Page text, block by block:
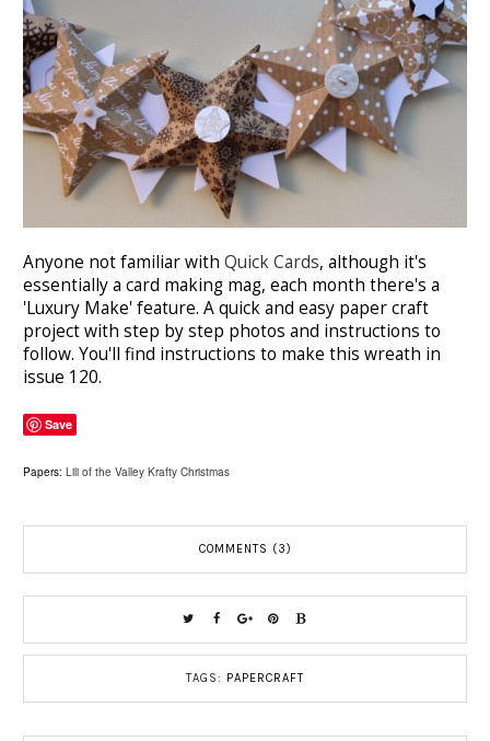
Anyone not familiar with Quick Cards, although it's
essentially a card making mag, each month there's a
'Luxury Make' feature. A quick and easy paper craft
project with step by step photos and instructions to
follow. You'll find instructions to make this wreath in
issue 120.
Save
Papers: Lili of the Valley Krafty Christmas
COMMENTS (3)
TAGS: PAPERCRAFT